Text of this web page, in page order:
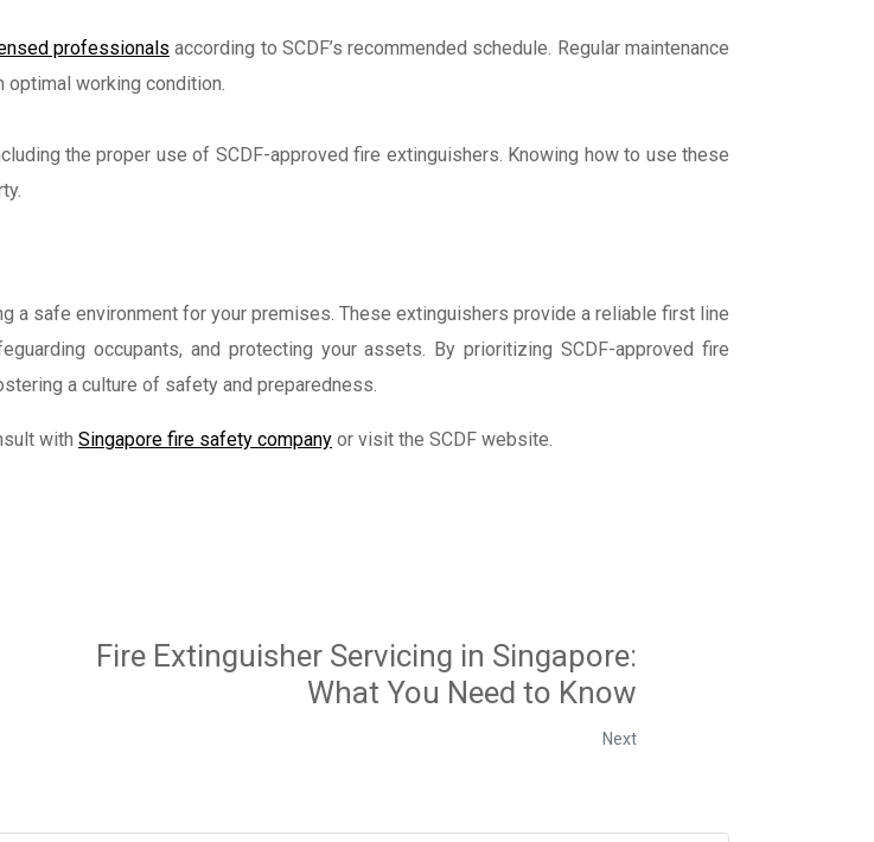
professionals according to SCDF’s recommended schedule. Regular maintenance
working condition.
the proper use of SCDF-approved fire extinguishers. Knowing how to use these
a safe environment for your premises. These extinguishers provide a reliable first line
occupants, and protecting your assets. By prioritizing SCDF-approved fire
a culture of safety and preparedness.
with Singapore fire safety company or visit the SCDF website.
Fire Extinguisher Servicing in Singapore:
What You Need to Know
Next